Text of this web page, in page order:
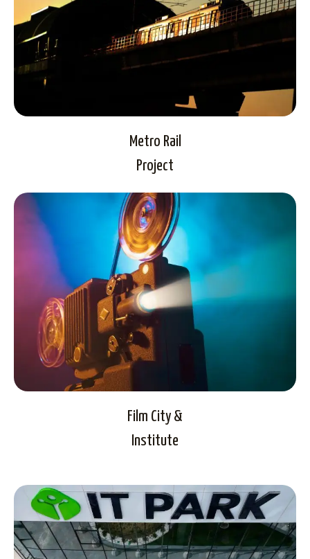
Metro Rail
Project
Film City &
Institute